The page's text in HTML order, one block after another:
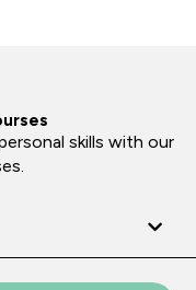
skills with our